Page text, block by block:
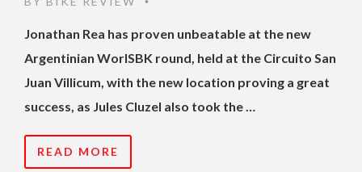
Jonathan Rea has proven unbeatable at the new
Argentinian WorlSBK round, held at the Circuito San
Juan Villicum, with the new location proving a great
success, as Jules Cluzel also took the …
READ MORE